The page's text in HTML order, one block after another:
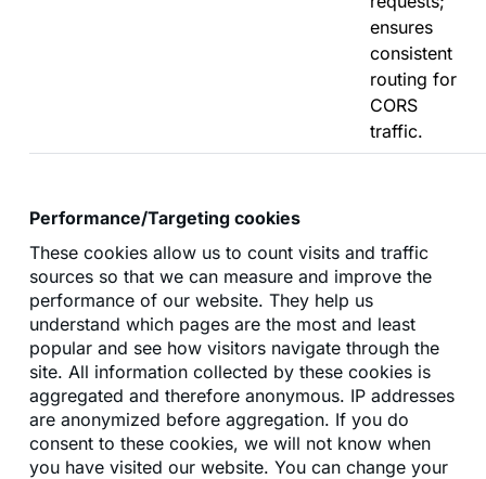
ensures
consistent
routing for
CORS
traffic.
Performance/Targeting cookies
These cookies allow us to count visits and traffic
sources so that we can measure and improve the
performance of our website. They help us
understand which pages are the most and least
popular and see how visitors navigate through the
site. All information collected by these cookies is
aggregated and therefore anonymous. IP addresses
are anonymized before aggregation. If you do
consent to these cookies, we will not know when
you have visited our website. You can change your